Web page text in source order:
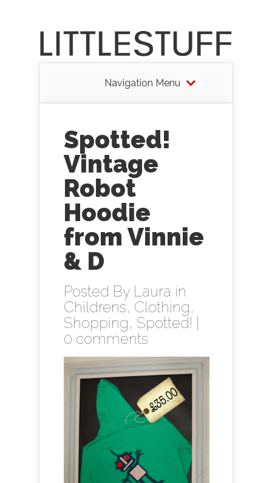
Navigation Menu
Spotted!
Vintage
Robot
Hoodie
from Vinnie
& D
Posted By Laura in
Childrens, Clothing,
Shopping, Spotted!
0 comments